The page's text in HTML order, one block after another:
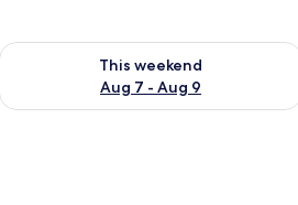
8
This weekend
Aug 7 - Aug 9
Check availability for this weekend